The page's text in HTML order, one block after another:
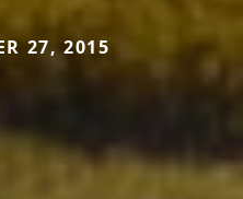
27, 2015